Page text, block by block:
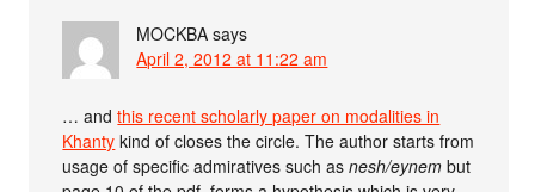
MOCKBA says
April 2, 2012 at 11:22 am
… andthis recent scholarly paper on modalities in
Khanty kind of closes the circle. The author starts from
usage of specific admiratives such asnesh/eynem but